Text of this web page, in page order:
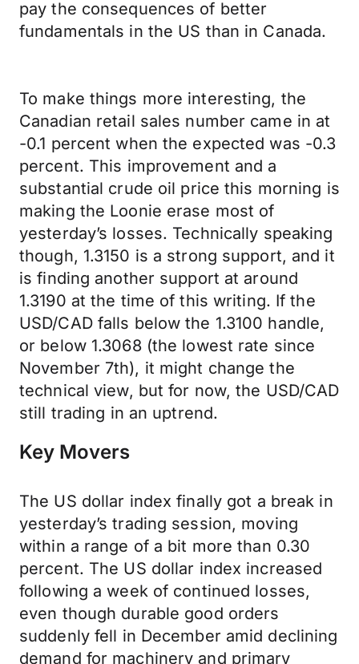
pay the consequences of better
fundamentals in the US than in Canada.
To make things more interesting, the
Canadian retail sales number came in at
-0.1 percent when the expected was -0.3
percent. This improvement and a
substantial crude oil price this morning is
making the Loonie erase most of
yesterday’s losses. Technically speaking
though, 1.3150 is a strong support, and it
is finding another support at around
1.3190 at the time of this writing. If the
USD/CAD falls below the 1.3100 handle,
or below 1.3068 (the lowest rate since
November 7th), it might change the
technical view, but for now, the USD/CAD
still trading in an uptrend.
Key Movers
The US dollar index finally got a break in
yesterday’s trading session, moving
within a range of a bit more than 0.30
percent. The US dollar index increased
following a week of continued losses,
even though durable good orders
suddenly fell in December amid declining
demand for machinery and primary